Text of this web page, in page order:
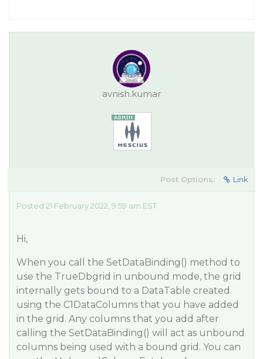
avnish.kumar
Post Options: Link
Posted 21 February 2022, 9:59 am EST
Hi,
When you call the SetDataBinding() method to
use the TrueDbgrid in unbound mode, the grid
internally gets bound to a DataTable created
using the C1DataColumns that you have added
in the grid. Any columns that you add after
calling the SetDataBinding() will act as unbound
columns being used with a bound grid. You can